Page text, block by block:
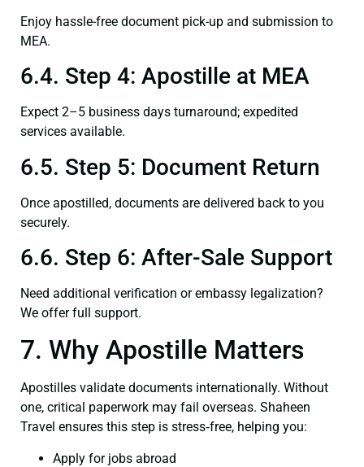
Enjoy hassle-free document pick-up and submission to
MEA.
6.4. Step 4: Apostille at MEA
Expect 2–5 business days turnaround; expedited
services available.
6.5. Step 5: Document Return
Once apostilled, documents are delivered back to you
securely.
6.6. Step 6: After-Sale Support
Need additional verification or embassy legalization?
We offer full support.
7. Why Apostille Matters
Apostilles validate documents internationally. Without
one, critical paperwork may fail overseas. Shaheen
Travel ensures this step is stress‑free, helping you:
Apply for jobs abroad